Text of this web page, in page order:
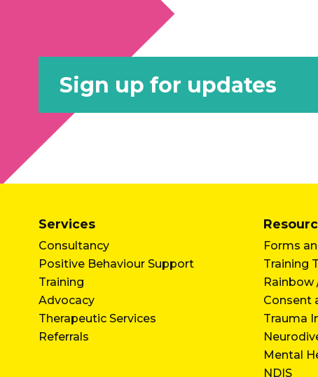
Sign up for updates
Services
Consultancy
Positive Behaviour Support
Training
Advocacy
Therapeutic Services
Referrals
Forms
Training
Rainbow
Consent
Trauma
Mental
NDIS